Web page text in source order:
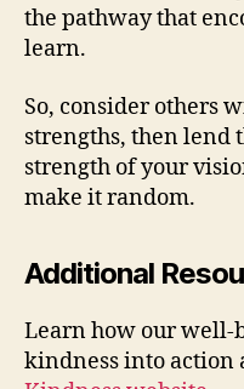
the pathway that
learn.
So, consider others
strengths, then lend
strength of your
make it random.
Additional
Learn how our
kindness into action